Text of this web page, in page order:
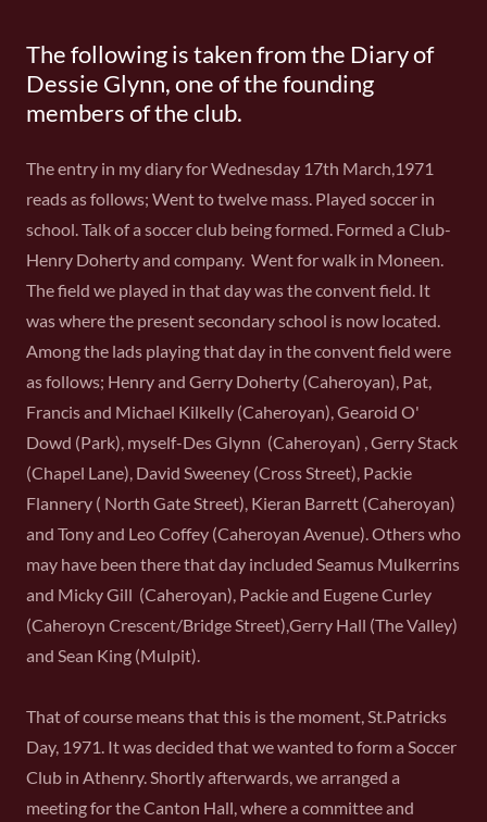
The following is taken from the Diary of
Dessie Glynn, one of the founding
members of the club.
The entry in my diary for Wednesday 17th March,1971
reads as follows; Went to twelve mass. Played soccer in
school. Talk of a soccer club being formed. Formed a Club-
Henry Doherty and company. Went for walk in Moneen.
The field we played in that day was the convent field. It
was where the present secondary school is now located.
Among the lads playing that day in the convent field were
as follows; Henry and Gerry Doherty (Caheroyan), Pat,
Francis and Michael Kilkelly (Caheroyan), Gearoid O'
Dowd (Park), myself-Des Glynn (Caheroyan) , Gerry Stack
(Chapel Lane), David Sweeney (Cross Street), Packie
Flannery ( North Gate Street), Kieran Barrett (Caheroyan)
and Tony and Leo Coffey (Caheroyan Avenue). Others who
may have been there that day included Seamus Mulkerrins
and Micky Gill (Caheroyan), Packie and Eugene Curley
(Caheroyn Crescent/Bridge Street),Gerry Hall (The Valley)
and Sean King (Mulpit).
That of course means that this is the moment, St.Patricks
Day, 1971. It was decided that we wanted to form a Soccer
Club in Athenry. Shortly afterwards, we arranged a
meeting for the Canton Hall, where a committee and